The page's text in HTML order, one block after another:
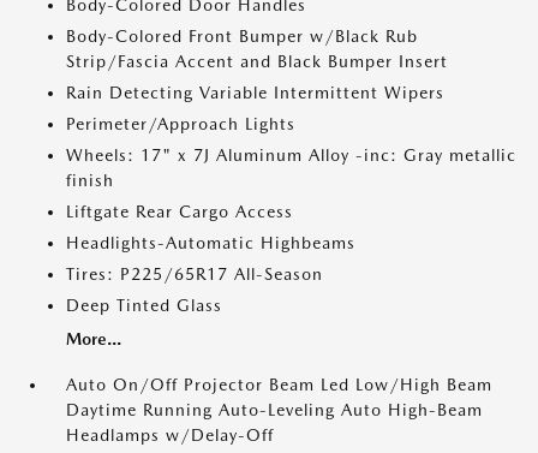
Body-Colored Door Handles
Body-Colored Front Bumper w/Black Rub
Strip/Fascia Accent and Black Bumper Insert
Rain Detecting Variable Intermittent Wipers
Perimeter/Approach Lights
Wheels: 17" x 7J Aluminum Alloy -inc: Gray metallic
finish
Liftgate Rear Cargo Access
Headlights-Automatic Highbeams
Tires: P225/65R17 All-Season
Deep Tinted Glass
More...
Auto On/Off Projector Beam Led Low/High Beam
Daytime Running Auto-Leveling Auto High-Beam
Headlamps w/Delay-Off